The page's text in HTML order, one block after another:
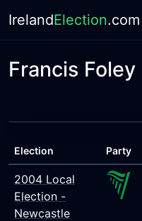
IrelandElection.com
Francis Foley
Election Party
2004 Local
Election -
Newcastle